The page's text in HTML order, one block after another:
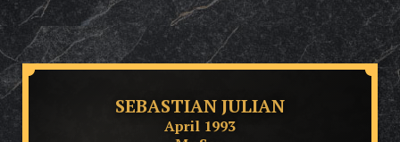
SEBASTIAN JULIAN
April 1993